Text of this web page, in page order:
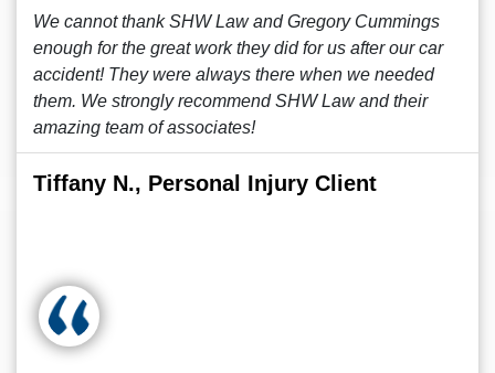
We cannot thank SHW Law and Gregory Cummings
enough for the great work they did for us after our car
accident! They were always there when we needed
them. We strongly recommend SHW Law and their
amazing team of associates!
Tiffany N., Personal Injury Client